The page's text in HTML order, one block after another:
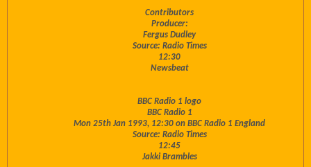
Contributors
Producer:
Fergus Dudley
Source: Radio Times
12:30
Newsbeat
BBC Radio 1 logo
BBC Radio 1
Mon 25th Jan 1993, 12:30 on BBC Radio 1 England
Source: Radio Times
12:45
Jakki Brambles